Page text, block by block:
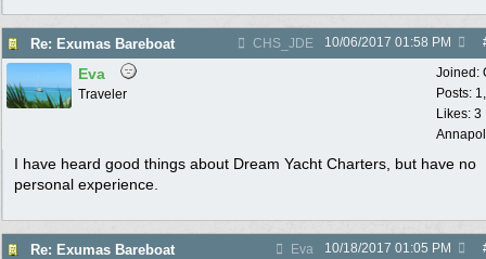
Re: Exumas Bareboat CHS_JDE 10/06/2017 01:58 PM
Joined:
Posts:
Likes: 3
Eva
Traveler
I have heard good things about Dream Yacht Charters, but have no
personal experience.
Re: Exumas Bareboat Eva 10/18/2017 01:05 PM